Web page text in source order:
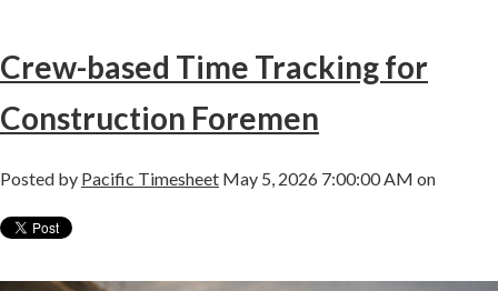
Crew-based Time Tracking for
Construction Foremen
Posted by Pacific Timesheet May 5, 2026 7:00:00 AM on